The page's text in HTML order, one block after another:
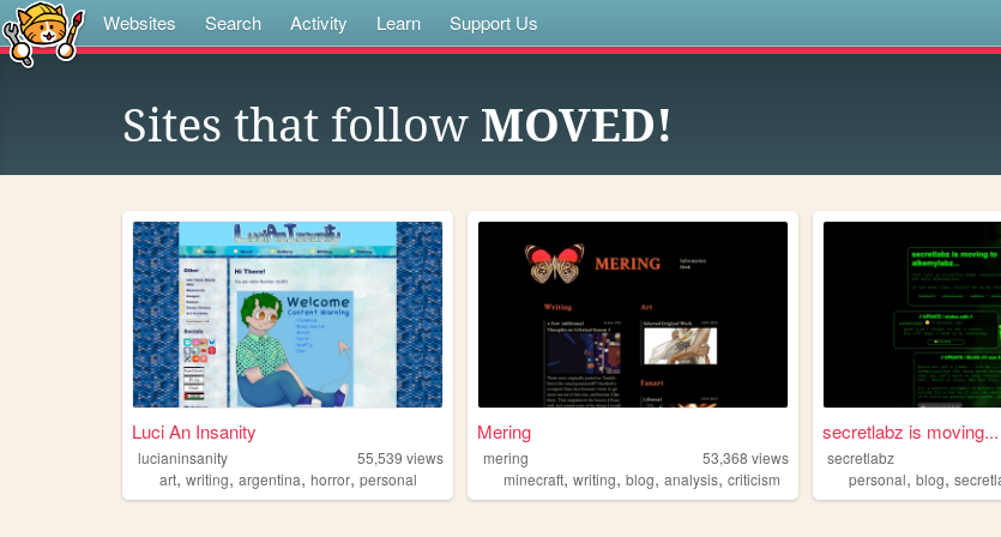
Websites Search Activity Learn Support Us
Sites that follow MOVED!
Luci An Insanity
lucianinsanity 55,539 views
art, writing, argentina, horror, personal
Mering
mering 53,368 views
minecraft,writing,blog,analysis,criticism
secretlabz is moving...
secretlabz
personal,blog,